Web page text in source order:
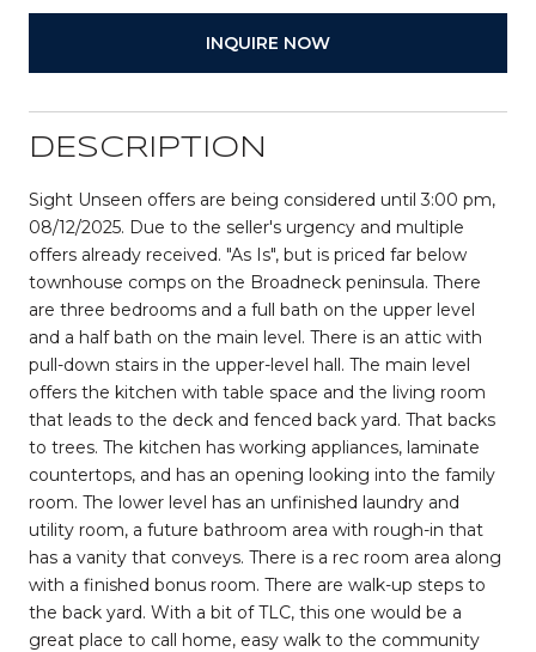
INQUIRE NOW
DESCRIPTION
Sight Unseen offers are being considered until 3:00 pm,
08/12/2025. Due to the seller's urgency and multiple
offers already received. "As Is", but is priced far below
townhouse comps on the Broadneck peninsula. There
are three bedrooms and a full bath on the upper level
and a half bath on the main level. There is an attic with
pull-down stairs in the upper-level hall. The main level
offers the kitchen with table space and the living room
that leads to the deck and fenced back yard. That backs
to trees. The kitchen has working appliances, laminate
countertops, and has an opening looking into the family
room. The lower level has an unfinished laundry and
utility room, a future bathroom area with rough-in that
has a vanity that conveys. There is a rec room area along
with a finished bonus room. There are walk-up steps to
the back yard. With a bit of TLC, this one would be a
great place to call home, easy walk to the community